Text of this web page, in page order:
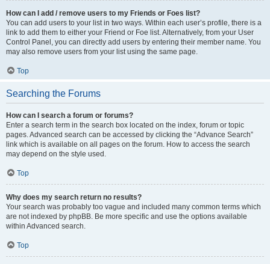
How can I add / remove users to my Friends or Foes list?
You can add users to your list in two ways. Within each user’s profile, there is a
link to add them to either your Friend or Foe list. Alternatively, from your User
Control Panel, you can directly add users by entering their member name. You
may also remove users from your list using the same page.
Top
Searching the Forums
How can I search a forum or forums?
Enter a search term in the search box located on the index, forum or topic
pages. Advanced search can be accessed by clicking the “Advance Search”
link which is available on all pages on the forum. How to access the search
may depend on the style used.
Top
Why does my search return no results?
Your search was probably too vague and included many common terms which
are not indexed by phpBB. Be more specific and use the options available
within Advanced search.
Top